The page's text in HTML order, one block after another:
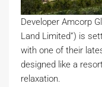
Developer Amcorp
Land Limited”) is
with one of their
designed like a
relaxation.